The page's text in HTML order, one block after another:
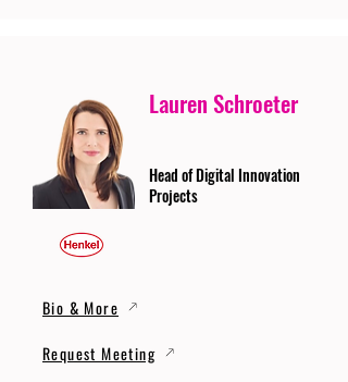
Lauren Schroeter
Head of Digital Innovation
Projects
Bio & More
Request Meeting